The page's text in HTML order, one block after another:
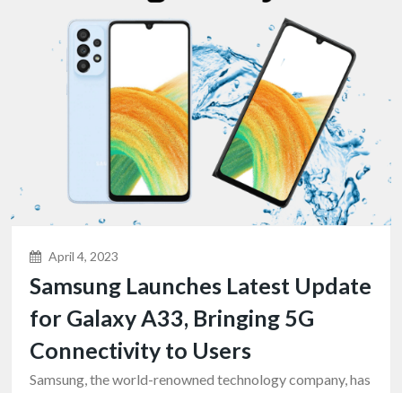
April 4, 2023
Samsung Launches Latest Update
for Galaxy A33, Bringing 5G
Connectivity to Users
Samsung, the world-renowned technology company, has